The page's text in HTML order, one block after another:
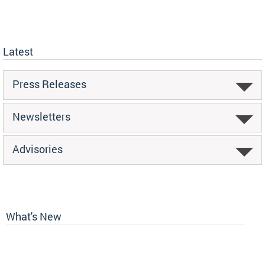
Latest
Press Releases
Newsletters
Advisories
What's New